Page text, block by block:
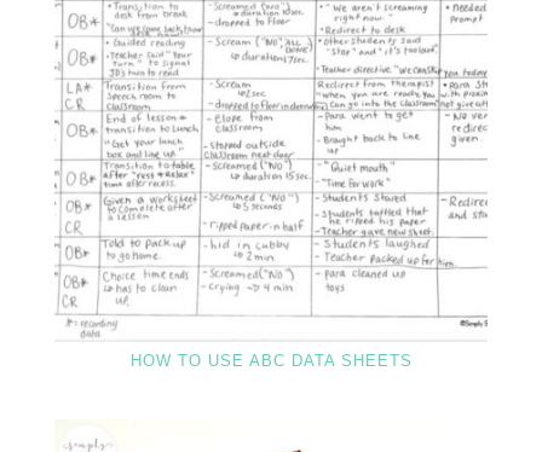
HOW TO USE ABC DATA SHEETS